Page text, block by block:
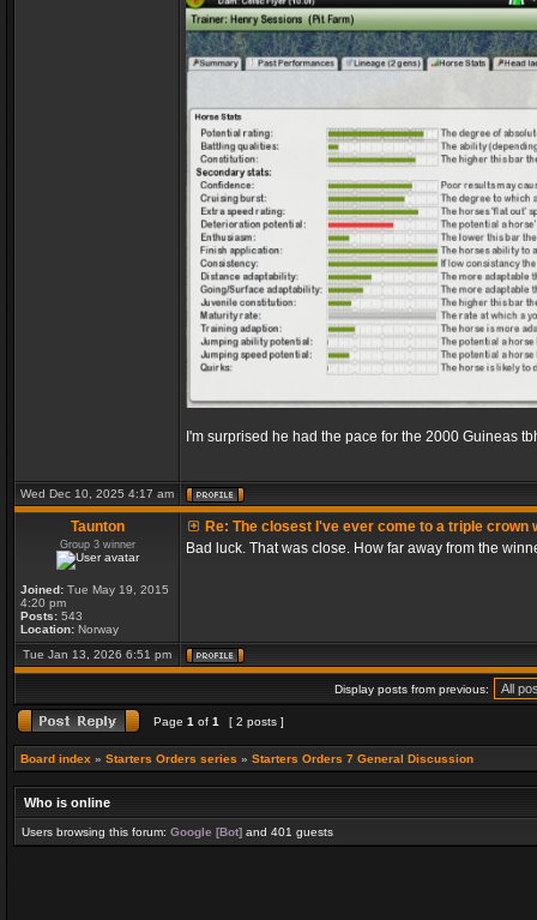
I'm surprised he had the pace for the 2000 Guineas
Wed Dec 10, 2025 4:17 am
Taunton
Group 3 winner
Joined: Tue May 19, 2015
4:20 pm
Posts: 543
Location: Norway
Re: The closest I've ever come to a triple crown
Bad luck. That was close. How far away from the
Tue Jan 13, 2026 6:51 pm
Display posts from previous:
Page 1 of 1 [ 2 posts ]
Board index » Starters Orders series » Starters Orders 7 General Discussion
Who is online
Users browsing this forum: Google [Bot] and 401 guests